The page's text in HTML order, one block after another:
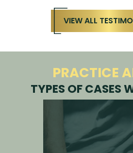
VIEW ALL
PRACTICE
TYPES OF CASES